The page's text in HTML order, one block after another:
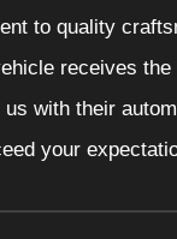
to quality
receives
with their
your